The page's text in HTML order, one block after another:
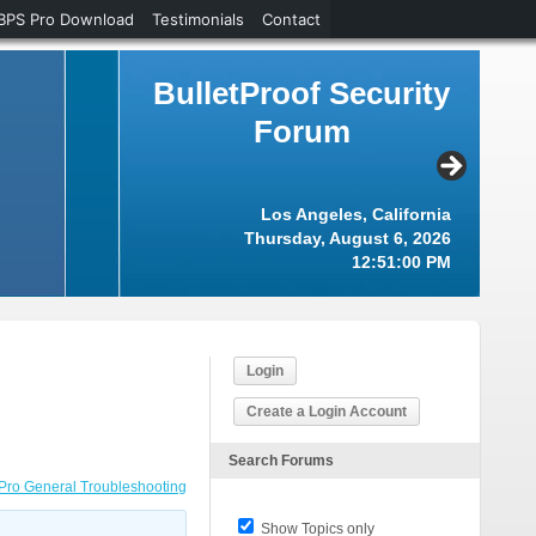
BulletProof Security
Forum
Los Angeles, California
Thursday, August 6, 2026
12:51:01 PM
General Troubleshooting
Login
Create a Login Account
Search Forums
Show Topics only
Pro Download Testimonials Contact